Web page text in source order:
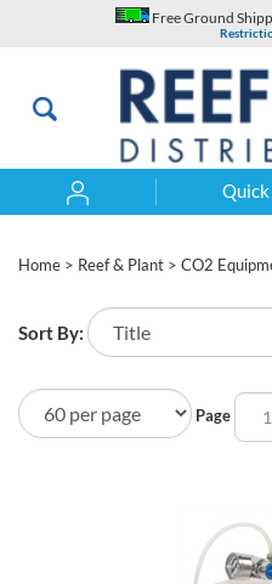
Free Ground
Home > Reef & Plant > CO2
Sort By:
Page